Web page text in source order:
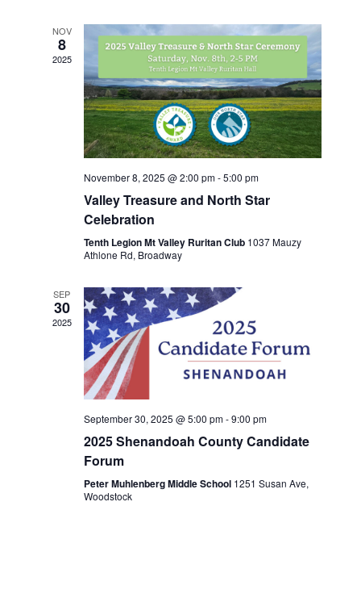
NOV
8
2025
November 8, 2025 @ 2:00 pm-5:00 pm
Valley Treasure and North Star
Celebration
Tenth Legion Mt Valley Ruritan Club 1037 Mauzy
Athlone Rd, Broadway
SEP
30
2025
September 30, 2025 @ 5:00 pm-9:00 pm
2025 Shenandoah County Candidate
Forum
Peter Muhlenberg Middle School 1251 Susan Ave,
Woodstock